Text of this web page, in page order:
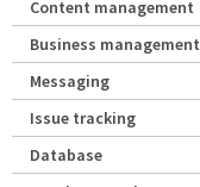
Content management
Business management
Messaging
Issue tracking
Database